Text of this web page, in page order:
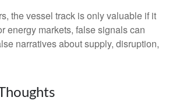
the vessel track is only valuable if it
energy markets, false signals can
narratives about supply, disruption,